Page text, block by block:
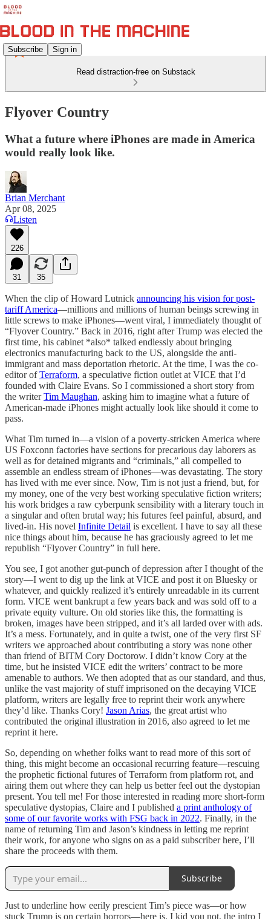
Subscribe Sign in
Read distraction-free on Substack
Flyover Country
What a future where iPhones are made in America
would really look like.
Brian Merchant
Apr 08, 2025
Listen
226
31 35
When the clip of Howard Lutnick announcing his vision for post-
tariff America—millions and millions of human beings screwing in
little screws to make iPhones—went viral, I immediately thought of
“Flyover Country.” Back in 2016, right after Trump was elected the
first time, his cabinet *also* talked endlessly about bringing
electronics manufacturing back to the US, alongside the anti-
immigrant and mass deportation rhetoric. At the time, I was the co-
editor ofTerraform, a speculative fiction outlet at VICE that I’d
founded with Claire Evans. So I commissioned a short story from
the writerTim Maughan, asking him to imagine what a future of
American-made iPhones might actually look like should it come to
pass.
What Tim turned in—a vision of a poverty-stricken America where
US Foxconn factories have sections for precarious day laborers as
well as for detained migrants and “criminals,” all compelled to
assemble an endless stream of iPhones—was devastating. The story
has lived with me ever since. Now, Tim is not just a friend, but, for
my money, one of the very best working speculative fiction writers;
his work bridges a raw cyberpunk sensibility with a literary touch in
a singular and often brutal way; his futures feel painful, absurd, and
lived-in. His novel Infinite Detail is excellent. I have to say all these
nice things about him, because he has graciously agreed to let me
republish “Flyover Country” in full here.
You see, I got another gut-punch of depression after I thought of the
story—I went to dig up the link at VICE and post it on Bluesky or
whatever, and quickly realized it’s entirely unreadable in its current
form. VICE went bankrupt a few years back and was sold off to a
private equity vulture. On old stories like this, the formatting is
broken, images have been stripped, and it’s all larded over with ads.
It’s a mess. Fortunately, and in quite a twist, one of the very first SF
writers we approached about contributing a story was none other
than friend of BITM Cory Doctorow. I didn’t know Cory at the
time, but he insisted VICE edit the writers’ contract to be more
amenable to authors. We then adopted that as our standard, and thus,
unlike the vast majority of stuff imprisoned on the decaying VICE
platform, writers are legally free to reprint their work anywhere
they’d like. Thanks Cory! Jason Arias, the great artist who
contributed the original illustration in 2016, also agreed to let me
reprint it here.
So, depending on whether folks want to read more of this sort of
thing, this might become an occasional recurring feature—rescuing
the prophetic fictional futures of Terraform from platform rot, and
airing them out where they can help us better feel out the dystopian
present. You tell me! For those interested in reading more short-form
speculative dystopias, Claire and I published a print anthology of
some of our favorite works with FSG back in 2022. Finally, in the
name of returning Tim and Jason’s kindness in letting me reprint
their work, for anyone who signs on as a paid subscriber here, I’ll
share the proceeds with them.
Subscribe
Just to underline how eerily prescient Tim’s piece was—or how
stuck Trump is on certain horrors—here is, I kid you not, the intro I